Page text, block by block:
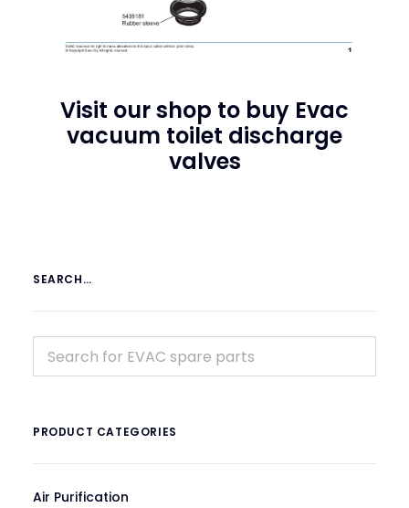
Visit our shop to buy Evac
vacuum toilet discharge
valves
SEARCH…
PRODUCT CATEGORIES
Air Purification